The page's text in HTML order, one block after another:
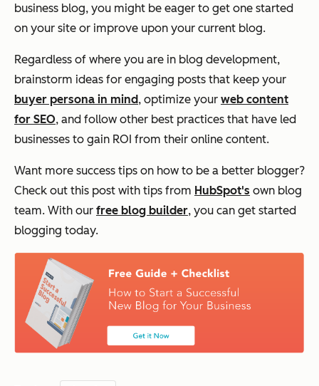
business blog, you might be eager to get one started
on your site or improve upon your current blog.
Regardless of where you are in blog development,
brainstorm ideas for engaging posts that keep your
buyer persona in mind, optimize your web content
for SEO, and follow other best practices that have led
businesses to gain ROI from their online content.
Want more success tips on how to be a better blogger?
Check out this post with tips from HubSpot's own blog
team. With our free blog builder, you can get started
blogging today.